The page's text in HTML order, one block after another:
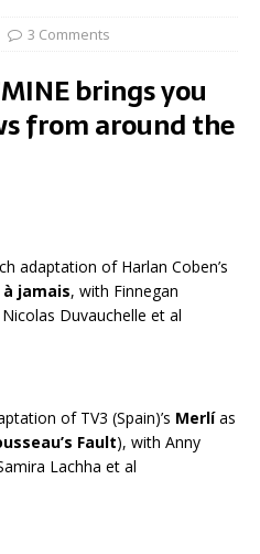
3 Comments
brings you
from around the
adaptation of Harlan Coben’s
jamais, with Finnegan
Duvauchelle et al
of TV3 (Spain)’s Merlías
Fault), with Anny
Lachha et al